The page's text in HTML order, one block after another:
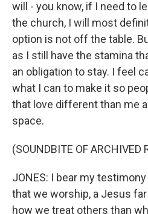
will - you know, if I need to
the church, I will most
option is not off the table.
as I still have the stamina
an obligation to stay. I feel
what I can to make it so
that love different than me
space.
(SOUNDBITE OF ARCHIVED
JONES: I bear my
that we worship, a Jesus
how we treat others than